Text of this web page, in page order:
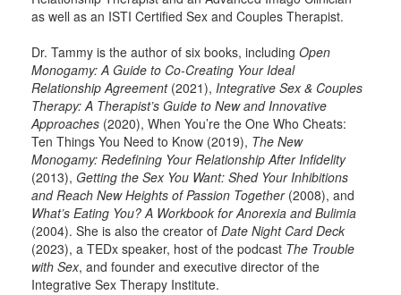
as well as an ISTI Certified Sex and Couples Therapist.
Dr. Tammy is the author of six books, including Open
Monogamy: A Guide to Co-Creating Your Ideal
Relationship Agreement(2021), Integrative Sex & Couples
Therapy: A Therapist’s Guide to New and Innovative
Approaches (2020), When You’re the One Who Cheats:
Ten Things You Need to Know (2019), The New
Monogamy: Redefining Your Relationship After Infidelity
(2013), Getting the Sex You Want: Shed Your Inhibitions
and Reach New Heights of Passion Together(2008), and
What’s Eating You? A Workbook for Anorexia and Bulimia
(2004). She is also the creator of Date Night Card Deck
(2023), a TEDx speaker, host of the podcast The Trouble
with Sex, and founder and executive director of the
Integrative Sex Therapy Institute.